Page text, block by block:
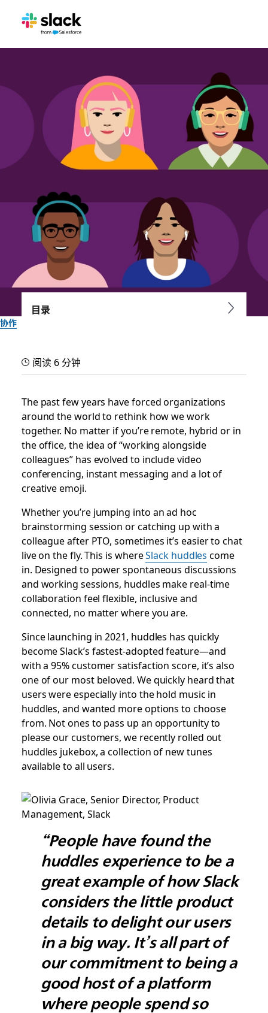
协作
Slack huddles’ new
notes
A whimsical selection of hold music keeps you company as
you wait for team members to join
由 Slack 团队提供
2023 年 10 月 18 日
目录
阅读 6 分钟
The past few years have forced organizations
around the world to rethink how we work
together. No matter if you’re remote, hybrid or in
the office, the idea of “working alongside
colleagues” has evolved to include video
conferencing, instant messaging and a lot of
creative emoji.
Whether you’re jumping into an ad hoc
brainstorming session or catching up with a
colleague after PTO, sometimes it’s easier to chat
live on the fly. This is whereSlack huddles come
in. Designed to power spontaneous discussions
and working sessions, huddles make real-time
collaboration feel flexible, inclusive and
connected, no matter where you are.
Since launching in 2021, huddles has quickly
become Slack’s fastest-adopted feature—and
with a 95% customer satisfaction score, it’s also
one of our most beloved. We quickly heard that
users were especially into the hold music in
huddles, and wanted more options to choose
from. Not ones to pass up an opportunity to
please our customers, we recently rolled out
huddles jukebox, a collection of new tunes
available to all users.
“People have found the
huddles experience to be a
great example of how Slack
considers the little product
details to delight our users
in a big way. It’s all part of
our commitment to being a
good host of a platform
where people spend so